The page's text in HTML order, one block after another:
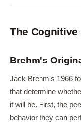
The Cognitive
Brehm's
Jack Brehm's 1966
that determine
it will be. First, the
behavior they can